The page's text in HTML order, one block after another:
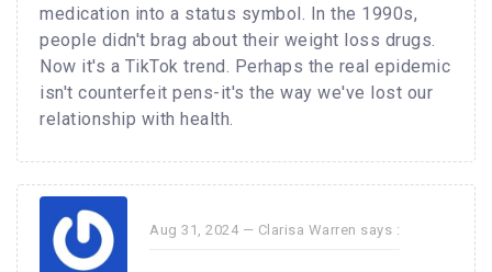
medication into a status symbol. In the 1990s,
people didn't brag about their weight loss drugs.
Now it's a TikTok trend. Perhaps the real epidemic
isn't counterfeit pens-it's the way we've lost our
relationship with health.
Aug 31, 2024 — Clarisa Warren says :